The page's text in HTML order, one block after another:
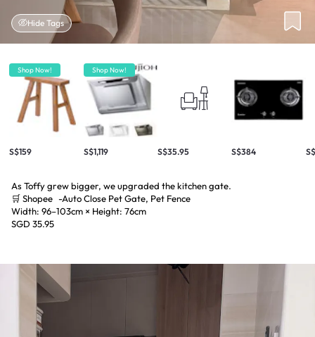
Hide Tags
Shop Now!
S$159
Shop Now!
S$1,119 S$35.95 S$384
As Toffy grew bigger, we upgraded the kitchen gate.
🛒 Shopee -Auto Close Pet Gate, Pet Fence
Width: 96–103cm × Height: 76cm